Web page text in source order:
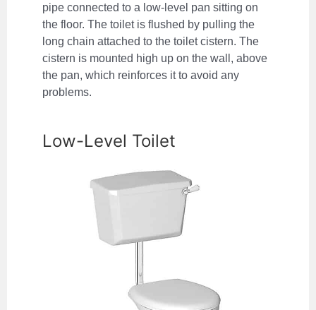
pipe connected to a low-level pan sitting on
the floor. The toilet is flushed by pulling the
long chain attached to the toilet cistern. The
cistern is mounted high up on the wall, above
the pan, which reinforces it to avoid any
problems.
Low-Level Toilet